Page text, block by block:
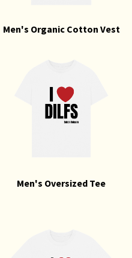
Men's Organic Cotton Vest
Men's Oversized Tee